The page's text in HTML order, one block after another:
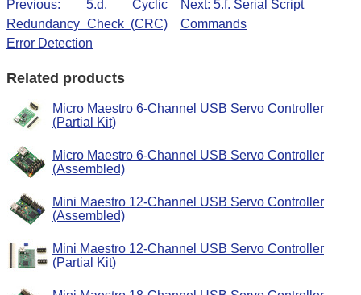
Next: 5.f. Serial Script
Commands
Previous: 5.d. Cyclic
Redundancy Check (CRC)
Error Detection
Related products
Micro Maestro 6-Channel USB Servo Controller
(Partial Kit)
Micro Maestro 6-Channel USB Servo Controller
(Assembled)
Mini Maestro 12-Channel USB Servo Controller
(Assembled)
Mini Maestro 12-Channel USB Servo Controller
(Partial Kit)